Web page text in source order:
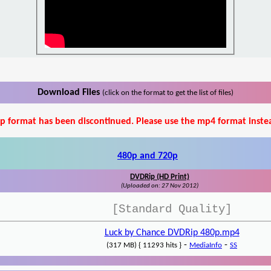
Download Files (click on the format to get the list of files)
format has been discontinued. Please use the mp4 format
480p and 720p
DVDRip (HD Print)
(Uploaded on: 27 Nov 2012)
[Standard Quality]
Luck by Chance DVDRip 480p.mp4
(317 MB) { 11293 hits } - MediaInfo - SS